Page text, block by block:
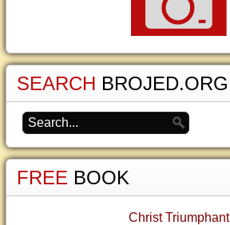
SEARCH BROJED.ORG
FREE BOOK
Christ Triumphant